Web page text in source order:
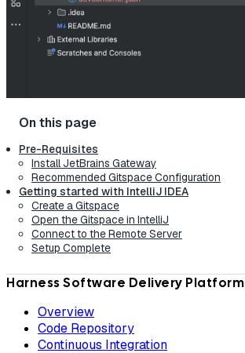
Pre-Requisites
Install JetBrains Gateway
Recommended Gitspace Configuration
Getting started with IntelliJ IDEA
Create a Gitspace
Open the Gitspace in IntelliJ
Connect to the Remote Server
Setup Complete
Harness Software Delivery Platform
Overview
Code Repository
Continuous Integration